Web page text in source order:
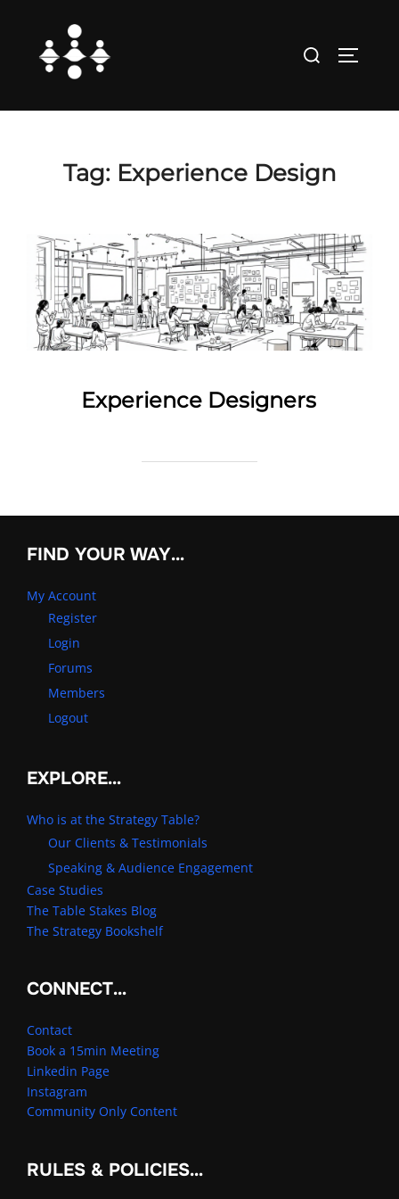
content
Search
Tag: Experience Design
Experience Designers
FIND YOUR WAY…
My Account
Register
Login
Forums
Members
Logout
EXPLORE…
Who is at the Strategy Table?
Our Clients & Testimonials
Speaking & Audience Engagement
Case Studies
The Table Stakes Blog
The Strategy Bookshelf
CONNECT…
Contact
Book a 15min Meeting
Linkedin Page
Instagram
Community Only Content
RULES & POLICIES…